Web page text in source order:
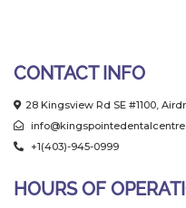
CONTACT INFO
28 Kingsview Rd SE #1100,
+1(403)-945-0999
HOURS OF